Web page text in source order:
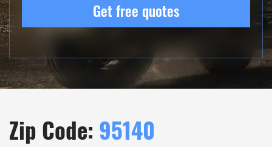
Get free quotes
Zip Code: 95140